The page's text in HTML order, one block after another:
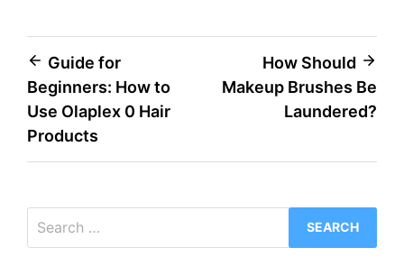
Post
navigation
Guide for
Beginners: How to
Use Olaplex 0 Hair
Products
How Should
Makeup Brushes Be
Laundered?
for: